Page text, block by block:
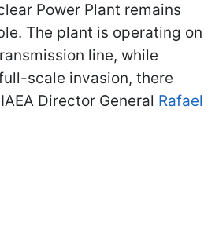
Power Plant remains
The plant is operating on
line, while
scale invasion, there
Director General Rafael